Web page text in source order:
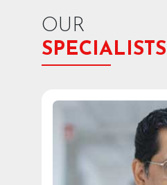
OUR
SPECIALISTS